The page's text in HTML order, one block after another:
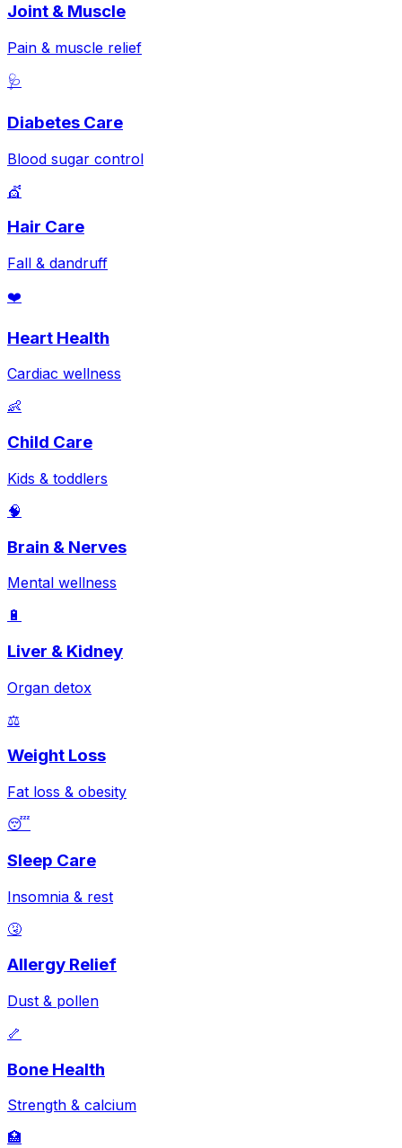
Joint & Muscle
Pain & muscle relief
🩺
Diabetes Care
Blood sugar control
💇
Hair Care
Fall & dandruff
❤️
Heart Health
Cardiac wellness
👶
Child Care
Kids & toddlers
🧠
Brain & Nerves
Mental wellness
🔋
Liver & Kidney
Organ detox
⚖️
Weight Loss
Fat loss & obesity
😴
Sleep Care
Insomnia & rest
🤧
Allergy Relief
Dust & pollen
🦴
Bone Health
Strength & calcium
🏥